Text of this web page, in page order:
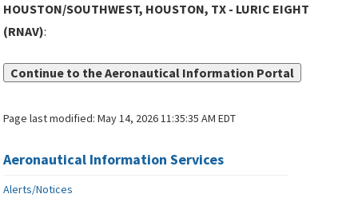
HOUSTON/SOUTHWEST, HOUSTON, TX - LURIC EIGHT
(RNAV):
Continue to the Aeronautical Information Portal
Page last modified:May 14, 2026 11:35:35 AM EDT
Aeronautical Information Services
Alerts/Notices